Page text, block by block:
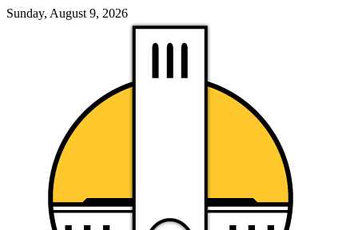
Sunday, August 9, 2026